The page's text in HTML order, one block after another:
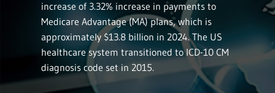
increase of 3.32% increase in payments to
Medicare Advantage (MA) plans, which is
approximately $13.8 billion in 2024. The US
healthcare system transitioned to ICD-10 CM
diagnosis code set in 2015.